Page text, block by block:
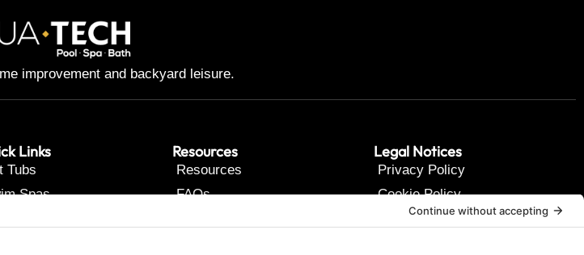
improvement and backyard leisure.
Links
Tubs
Spas
Resources
Resources
FAQs
Legal Notices
Privacy Policy
Cookie Policy
Terms of Service